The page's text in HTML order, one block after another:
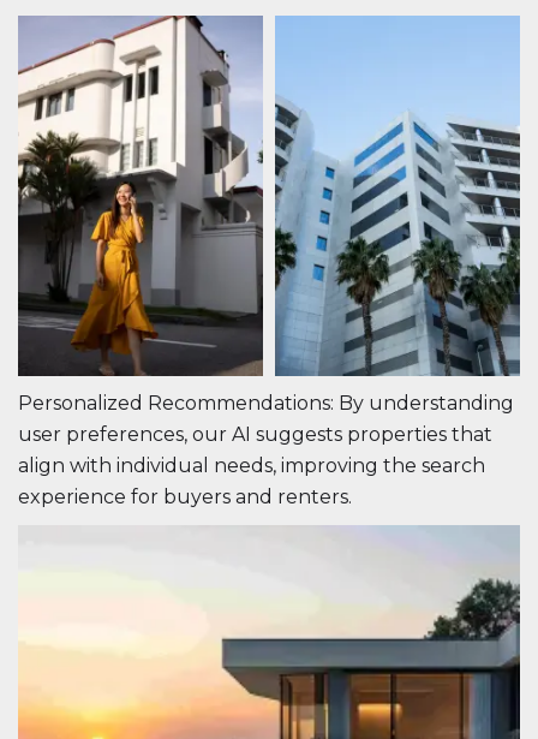
Personalized Recommendations: By understanding
user preferences, our AI suggests properties that
align with individual needs, improving the search
experience for buyers and renters.